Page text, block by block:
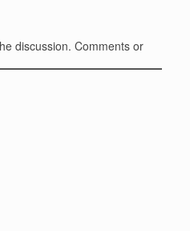
discussion. Comments or